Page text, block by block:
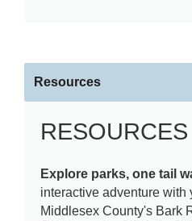
Resources
RESOURCES
Explore parks, one tail
interactive adventure with
Middlesex County's Bark